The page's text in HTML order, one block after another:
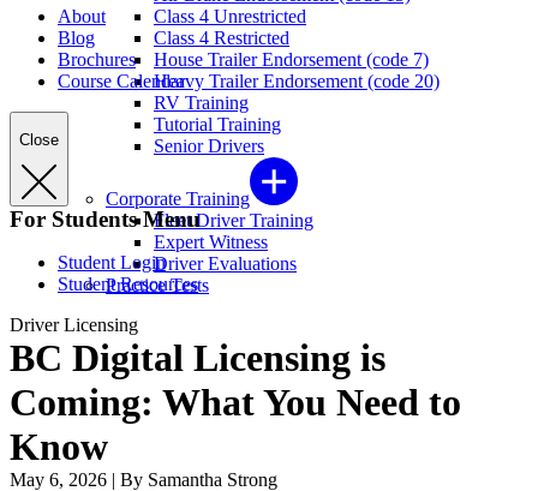
Class 4 Unrestricted
Class 4 Restricted
House Trailer Endorsement (code 7)
Heavy Trailer Endorsement (code 20)
RV Training
Tutorial Training
Senior Drivers
Corporate Training
Fleet Driver Training
Expert Witness
Driver Evaluations
Practice Tests
About
Blog
Brochures
Course Calendar
Close
For Students Menu
Student Login
Student Resources
Driver Licensing
BC Digital Licensing is
Coming: What You Need to
Know
May 6, 2026 | By Samantha Strong